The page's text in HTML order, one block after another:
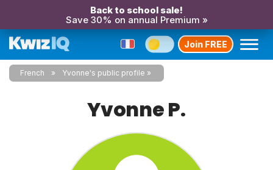
Back to school sale!
Save 30% on annual Premium »
Join FREE
French Yvonne's public profile
Yvonne P.